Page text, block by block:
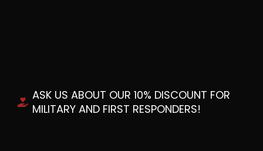
ASK US ABOUT OUR 10% DISCOUNT FOR
MILITARY AND FIRST RESPONDERS!